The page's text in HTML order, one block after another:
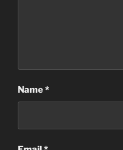
Name*